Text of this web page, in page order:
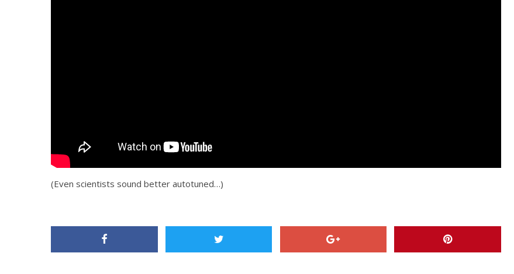
(Even scientists sound better autotuned…)